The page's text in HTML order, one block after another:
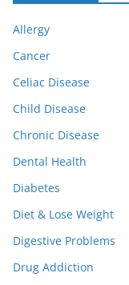
Allergy
Cancer
Celiac Disease
Child Disease
Chronic Disease
Dental Health
Diabetes
Diet & Lose Weight
Digestive Problems
Drug Addiction